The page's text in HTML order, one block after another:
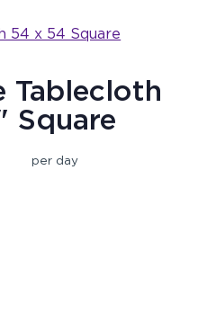
Tablecloth
Square
per day